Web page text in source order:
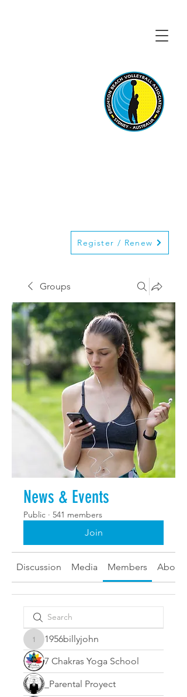
Register / Renew
Groups
News & Events
Public · 541 members
Join
Discussion Media Members About
1956billyjohn
1956billyjohn
7 Chakras Yoga School
_Parental Proyect